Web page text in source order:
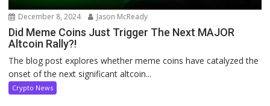
December 8, 2024 Jason McReady
Did Meme Coins Just Trigger The Next MAJOR
Altcoin Rally?!
The blog post explores whether meme coins have catalyzed the
onset of the next significant altcoin...
Crypto News